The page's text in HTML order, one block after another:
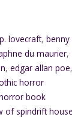
lovecraft,
du maurier,
,edgar allan poe
horror
book
of spindrift